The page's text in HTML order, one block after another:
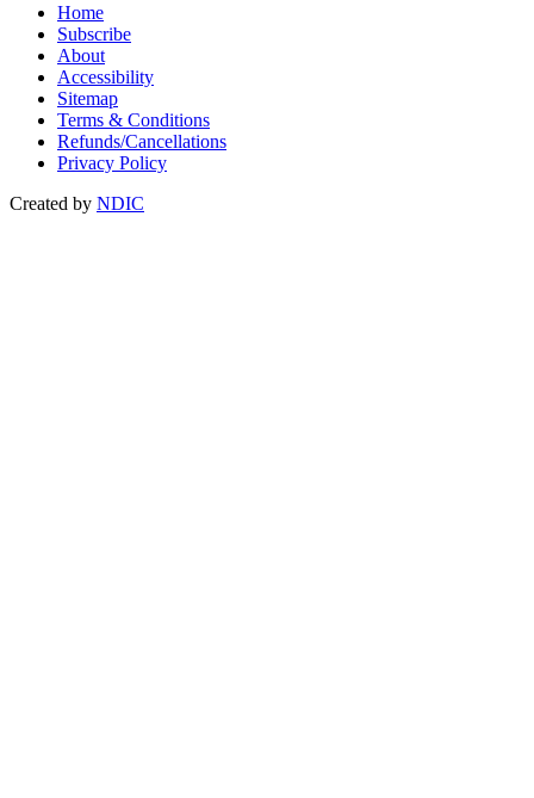
Home
Subscribe
About
Accessibility
Sitemap
Terms & Conditions
Refunds/Cancellations
Privacy Policy
Created by NDIC